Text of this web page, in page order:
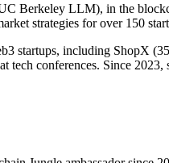
Berkeley LLM), in the
strategies for over 150
startups, including ShopX
tech conferences. Since